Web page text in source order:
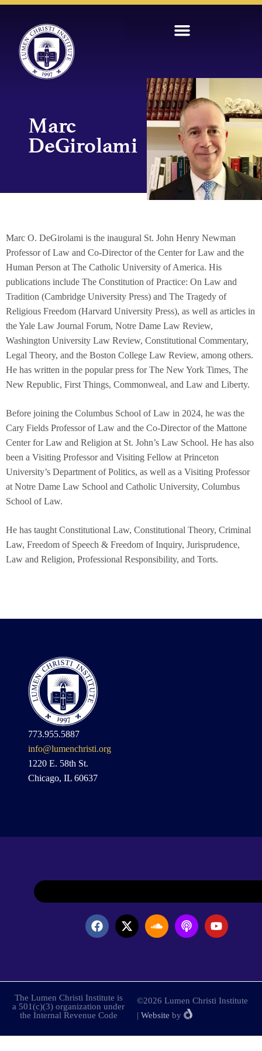
Marc
DeGirolami
Marc O. DeGirolami is the inaugural St. John Henry Newman
Professor of Law and Co-Director of the Center for Law and the
Human Person at The Catholic University of America. His
publications include The Constitution of Practice: On Law and
Tradition (Cambridge University Press) and The Tragedy of
Religious Freedom (Harvard University Press), as well as articles in
the Yale Law Journal Forum, Notre Dame Law Review,
Washington University Law Review, Constitutional Commentary,
Legal Theory, and the Boston College Law Review, among others.
He has written in the popular press for The New York Times, The
New Republic, First Things, Commonweal, and Law and Liberty.
Before joining the Columbus School of Law in 2024, he was the
Cary Fields Professor of Law and the Co-Director of the Mattone
Center for Law and Religion at St. John’s Law School. He has also
been a Visiting Professor and Visiting Fellow at Princeton
University’s Department of Politics, as well as a Visiting Professor
at Notre Dame Law School and Catholic University, Columbus
School of Law.
He has taught Constitutional Law, Constitutional Theory, Criminal
Law, Freedom of Speech & Freedom of Inquiry, Jurisprudence,
Law and Religion, Professional Responsibility, and Torts.
773.955.5887
info@lumenchristi.org
1220 E. 58th St.
Chicago, IL 60637
The Lumen Christi Institute is
a 501(c)(3) organization under
the Internal Revenue Code
©2026 Lumen Christi Institute
| Website by